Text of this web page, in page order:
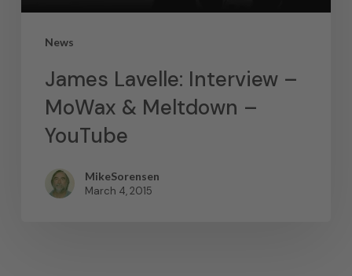
News
James Lavelle: Interview –
MoWax & Meltdown –
YouTube
MikeSorensen
March 4, 2015